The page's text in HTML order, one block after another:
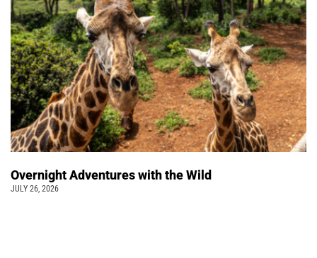
Overnight Adventures with the Wild
JULY 26, 2026